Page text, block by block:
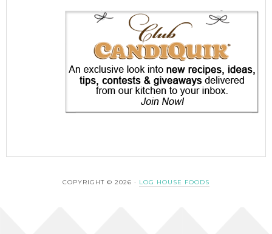
COPYRIGHT © 2026 · LOG HOUSE FOODS